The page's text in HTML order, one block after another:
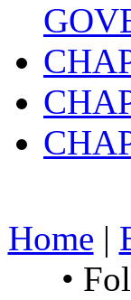
Home |
•